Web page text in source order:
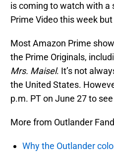
is coming to watch with a
Prime Video this week
Most Amazon Prime
the Prime Originals,
Mrs. Maisel. It’s not
the United States.
p.m. PT on June 27 to
More from Outlander
Why the Outlander